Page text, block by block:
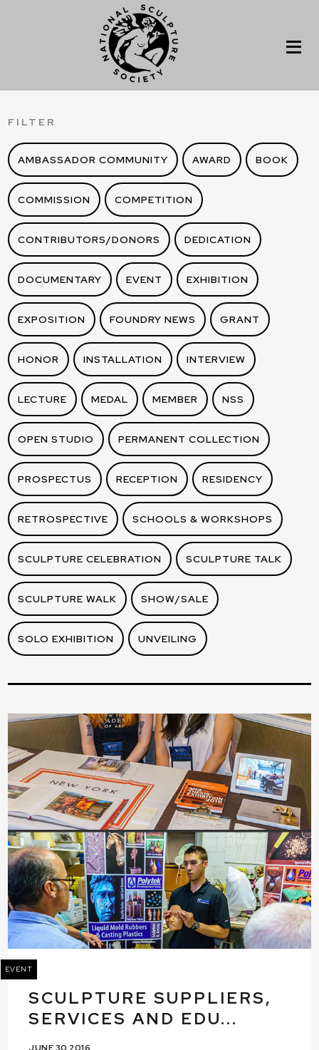
FILTER
AMBASSADOR COMMUNITY AWARD BOOK
COMMISSION COMPETITION
CONTRIBUTORS/DONORS DEDICATION
DOCUMENTARY EVENT EXHIBITION
EXPOSITION FOUNDRY NEWS GRANT
HONOR INSTALLATION INTERVIEW
LECTURE MEDAL MEMBER NSS
OPEN STUDIO PERMANENT COLLECTION
PROSPECTUS RECEPTION RESIDENCY
RETROSPECTIVE SCHOOLS & WORKSHOPS
SCULPTURE CELEBRATION SCULPTURE TALK
SCULPTURE WALK SHOW/SALE
SOLO EXHIBITION UNVEILING
EVENT
SCULPTURE SUPPLIERS,
SERVICES AND EDU...